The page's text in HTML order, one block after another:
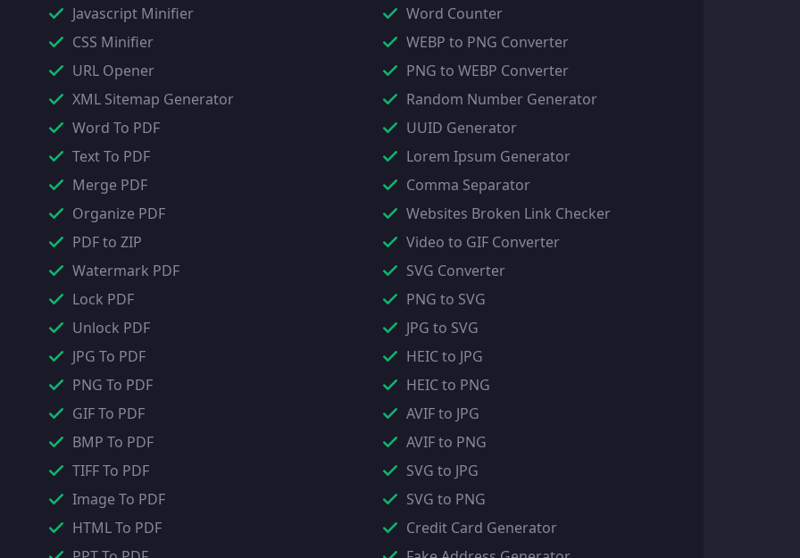
Javascript Minifier
CSS Minifier
URL Opener
XML Sitemap Generator
Word To PDF
Text To PDF
Merge PDF
Organize PDF
PDF to ZIP
Watermark PDF
Lock PDF
Unlock PDF
JPG To PDF
PNG To PDF
GIF To PDF
BMP To PDF
TIFF To PDF
Image To PDF
HTML To PDF
Word Counter
WEBP to PNG Converter
PNG to WEBP Converter
Random Number Generator
UUID Generator
Lorem Ipsum Generator
Comma Separator
Websites Broken Link Checker
Video to GIF Converter
SVG Converter
PNG to SVG
JPG to SVG
HEIC to JPG
HEIC to PNG
AVIF to JPG
AVIF to PNG
SVG to JPG
SVG to PNG
Credit Card Generator